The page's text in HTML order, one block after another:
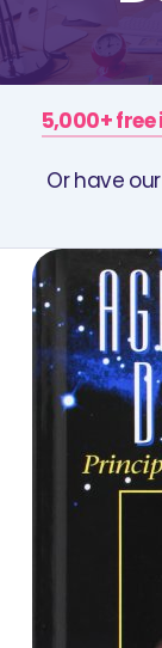
5,000+
Or have